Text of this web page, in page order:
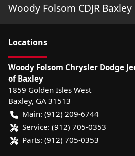
Woody Folsom CDJR Baxley
Locations
Woody Folsom Chrysler Dodge
of Baxley
1859 Golden Isles West
Baxley, GA 31513
Main: (912) 209-6744
Service: (912) 705-0353
Parts: (912) 705-0353